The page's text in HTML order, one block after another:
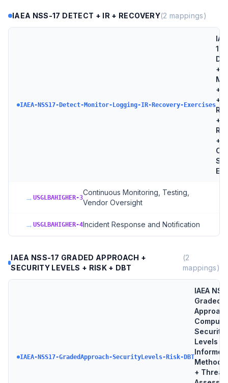
IAEA NSS-17 DETECT + IR + RECOVERY(2 mappings)
IAEA-NSS17-Detect-Monitor-Logging-IR-Recovery-Exercises
17
+
+
+
+
+
→ USGLBAHIGHER-3
Continuous Monitoring, Testing,
Vendor Oversight
→ USGLBAHIGHER-4Incident Response and Notification
IAEA NSS-17 GRADED APPROACH +
SECURITY LEVELS + RISK + DBT
(2
mappings)
IAEA-NSS17-GradedApproach-SecurityLevels-Risk-DBT
IAEA
Graded
Security
Levels +
Informed
+ Threat